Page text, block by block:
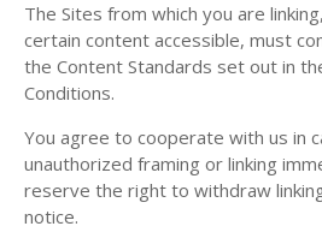
The Sites from which you are
certain content accessible, must
the Content Standards set out in
Conditions.
You agree to cooperate with us in
unauthorized framing or linking
reserve the right to withdraw
notice.